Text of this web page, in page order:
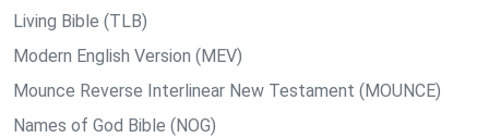
Living Bible (TLB)
Modern English Version (MEV)
Mounce Reverse Interlinear New Testament (MOUNCE)
Names of God Bible (NOG)